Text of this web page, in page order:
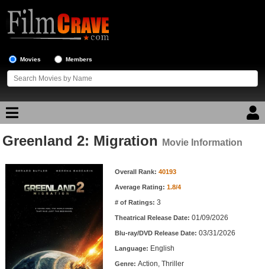
Movies Members
Movie Reviews
Movie Lists
Top Movie List
Top Movies by Genre
Top Movies by Year
Top Movies by Language
Greenland 2: Migration Movie Information
Movie Information Overall Rank: 40193
Average Rating: 1.8/4
# of Ratings: 3
Theatrical Release Date: 01/09/2026
Blu-ray/DVD Release Date: 03/31/2026
Language: English
Genre: Action, Thriller